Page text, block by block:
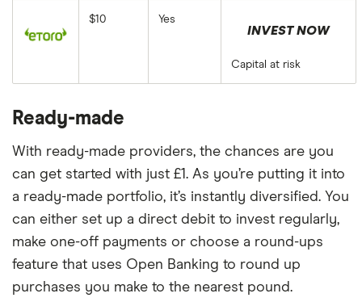
$10 Yes
INVEST NOW
Capital at risk
Ready-made
With ready-made providers, the chances are you
can get started with just £1. As you’re putting it into
a ready-made portfolio, it’s instantly diversified. You
can either set up a direct debit to invest regularly,
make one-off payments or choose a round-ups
feature that uses Open Banking to round up
purchases you make to the nearest pound.